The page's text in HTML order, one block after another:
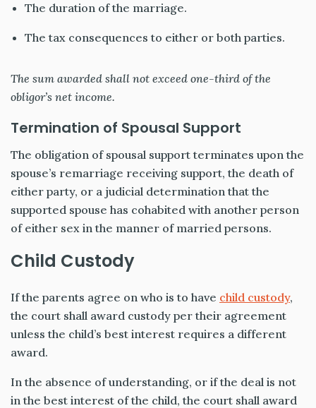
The duration of the marriage.
The tax consequences to either or both parties.
The sum awarded shall not exceed one-third of the
obligor’s net income.
Termination of Spousal Support
The obligation of spousal support terminates upon the
spouse’s remarriage receiving support, the death of
either party, or a judicial determination that the
supported spouse has cohabited with another person
of either sex in the manner of married persons.
Child Custody
If the parents agree on who is to have child custody,
the court shall award custody per their agreement
unless the child’s best interest requires a different
award.
In the absence of understanding, or if the deal is not
in the best interest of the child, the court shall award